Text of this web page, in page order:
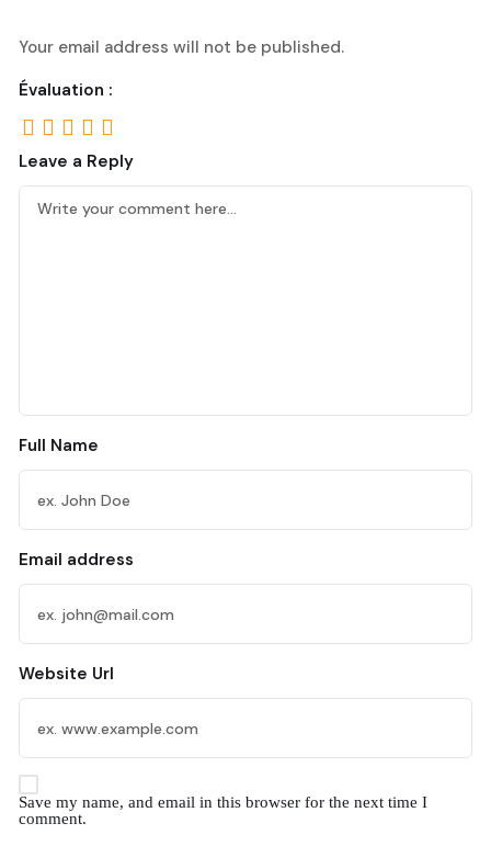
Your email address will not be published.
Évaluation :
Leave a Reply
Full Name
Email address
Website Url
Save my name, and email in this browser for the next time I
comment.